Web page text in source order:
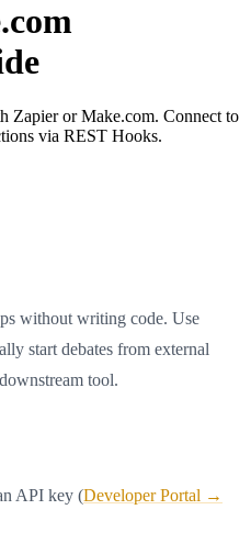
Zapier or Make.com. Connect to
via REST Hooks.
without writing code. Use
start debates from external
tool.
API key (Developer Portal →